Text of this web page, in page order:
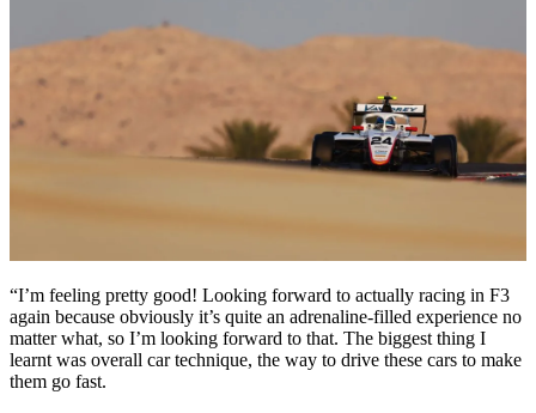
“I’m feeling pretty good! Looking forward to actually racing in F3
again because obviously it’s quite an adrenaline-filled experience no
matter what, so I’m looking forward to that. The biggest thing I
learnt was overall car technique, the way to drive these cars to make
them go fast.